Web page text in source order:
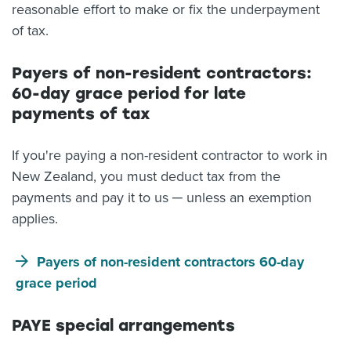
reasonable effort to make or fix the underpayment
of tax.
Payers of non-resident contractors:
60-day grace period for late
payments of tax
If you're paying a non-resident contractor to work in
New Zealand, you must deduct tax from the
payments and pay it to us ─ unless an exemption
applies.
Payers of non-resident contractors 60-day
grace period
PAYE special arrangements